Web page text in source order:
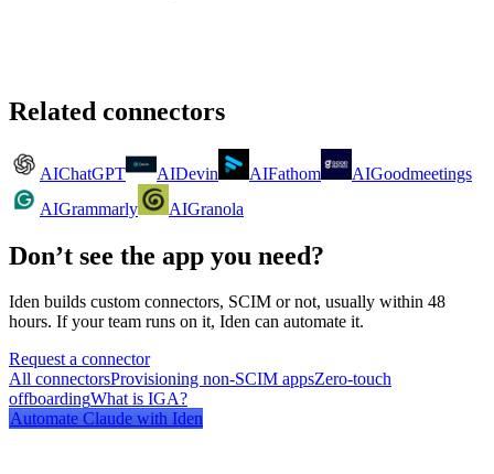
Related connectors
AIChatGPT AIDevin AIFathom AIGoodmeetings
AIGrammarly AIGranola
Don’t see the app you need?
Iden builds custom connectors, SCIM or not, usually within 48
hours. If your team runs on it, Iden can automate it.
Request a connector
All connectorsProvisioning non-SCIM appsZero-touch
offboardingWhat is IGA?
Automate Claude with Iden